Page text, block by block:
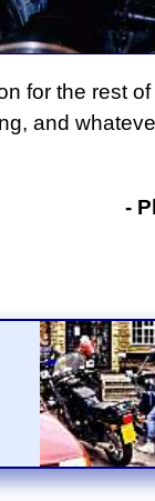
for the rest
and
-